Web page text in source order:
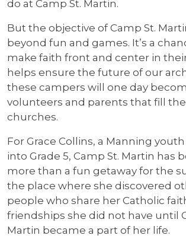
do at Camp St. Martin.
But the objective of Camp St.
beyond fun and games. It’s a
make faith front and center in
helps ensure the future of our
these campers will one day
volunteers and parents that fill
churches.
For Grace Collins, a Manning
into Grade 5, Camp St. Martin has
more than a fun getaway for the
the place where she discovered
people who share her Catholic
friendships she did not have until
Martin became a part of her life.